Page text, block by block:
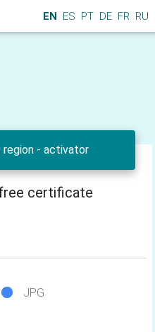
EN ES PT DE FR RU
- activator
certificate
JPG